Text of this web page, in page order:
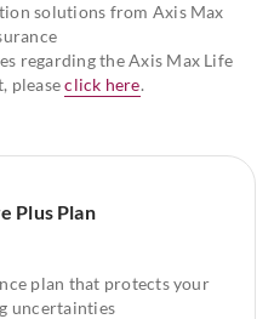
solutions from Axis Max
regarding the Axis Max Life
pleaseclick here.
Plus Plan
plan that protects your
uncertainties